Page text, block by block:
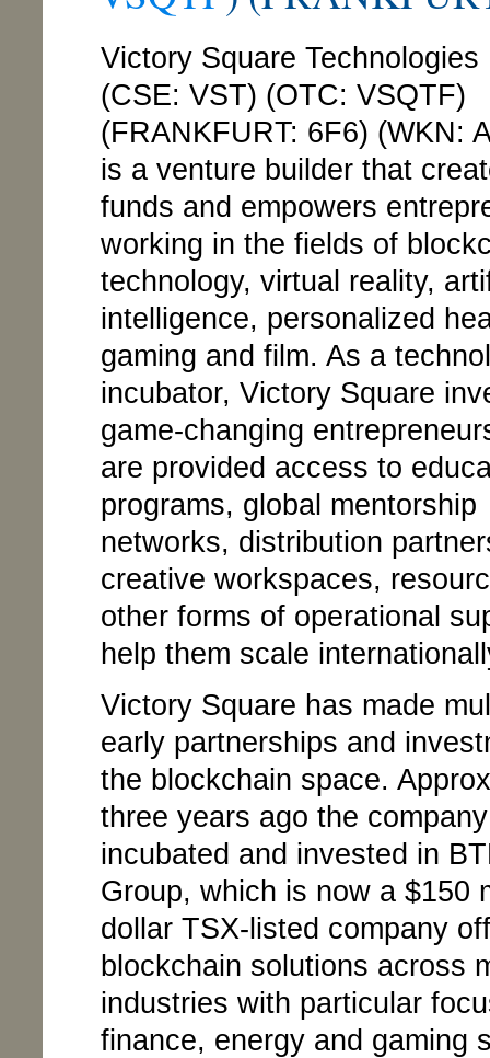
Victory Square Technologies
(CSE: VST) (OTC: VSQTF)
(FRANKFURT: 6F6) (WKN:
is a venture builder that
funds and empowers
working in the fields of
technology, virtual reality,
intelligence, personalized
gaming and film. As a
incubator, Victory Square
game-changing
are provided access to
programs, global mentorship
networks, distribution
creative workspaces,
other forms of operational
help them scale
Victory Square has made
early partnerships and
the blockchain space.
three years ago the company
incubated and invested in
Group, which is now a $150
dollar TSX-listed company
blockchain solutions across
industries with particular
finance, energy and gaming